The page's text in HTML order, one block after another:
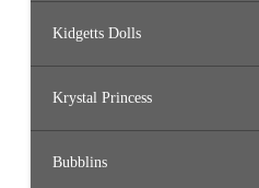
Kidgetts Dolls
Krystal Princess
Bubblins